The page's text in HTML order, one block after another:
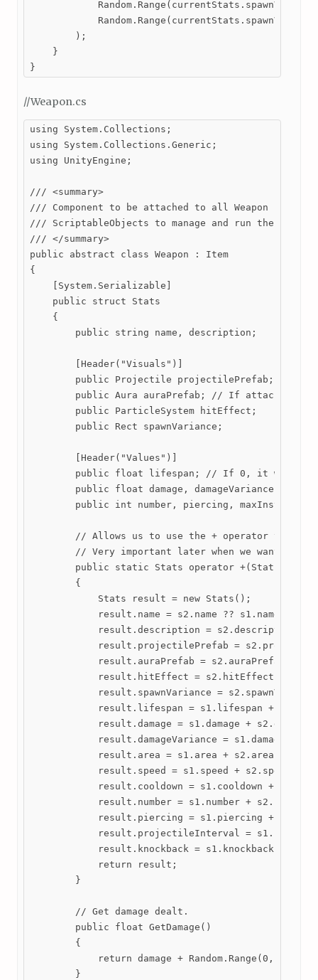
        );
    }
}
//Weapon.cs
using System.Collections;
using System.Collections.Generic;
using UnityEngine;
/// <summary>
/// Component to be attached to all Weapon
/// ScriptableObjects to manage and run the
/// </summary>
public abstract class Weapon : Item
{
    [System.Serializable]
    public struct Stats
    {
        public string name, description;
        [Header("Visuals")]
public Projectile projectilePrefab; // If
public Aura auraPrefab; // If attached,
        public ParticleSystem hitEffect;
        public Rect spawnVariance;
        [Header("Values")]
public float lifespan; // If 0, it will
public float damage, damageVariance,
        public int number, piercing, maxInstances;
// Allows us to use the + operator to add
// Very important later when we want to
public static Stats operator +(Stats s1,
        {
            Stats result = new Stats();
            result.name = s2.name ?? s1.name;
result.description = s2.description ??
result.projectilePrefab =
result.auraPrefab = s2.auraPrefab ??
result.hitEffect = s2.hitEffect ==
result.spawnVariance =
result.lifespan = s1.lifespan +
            result.damage = s1.damage + s2.damage;
result.damageVariance =
            result.area = s1.area + s2.area;
            result.speed = s1.speed + s2.speed;
result.cooldown = s1.cooldown +
            result.number = s1.number + s2.number;
result.piercing = s1.piercing +
result.projectileInterval =
result.knockback = s1.knockback +
            return result;
        }
        // Get damage dealt.
        public float GetDamage()
        {
return damage + Random.Range(0,
        }